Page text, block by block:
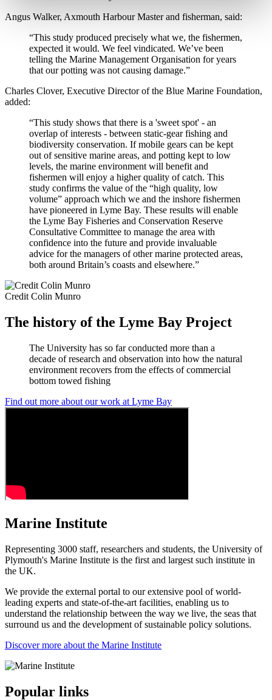
Angus Walker, Axmouth Harbour Master and fisherman, said:
“This study produced precisely what we, the fishermen,
expected it would. We feel vindicated. We’ve been
telling the Marine Management Organisation for years
that our potting was not causing damage.”
Charles Clover, Executive Director of the Blue Marine Foundation,
added:
“This study shows that there is a 'sweet spot' - an
overlap of interests - between static-gear fishing and
biodiversity conservation. If mobile gears can be kept
out of sensitive marine areas, and potting kept to low
levels, the marine environment will benefit and
fishermen will enjoy a higher quality of catch. This
study confirms the value of the “high quality, low
volume” approach which we and the inshore fishermen
have pioneered in Lyme Bay. These results will enable
the Lyme Bay Fisheries and Conservation Reserve
Consultative Committee to manage the area with
confidence into the future and provide invaluable
advice for the managers of other marine protected areas,
both around Britain’s coasts and elsewhere.”
Credit Colin Munro
The history of the Lyme Bay Project
The University has so far conducted more than a
decade of research and observation into how the natural
environment recovers from the effects of commercial
bottom towed fishing
Find out more about our work at Lyme Bay
Marine Institute
Representing 3000 staff, researchers and students, the University of
Plymouth's Marine Institute is the first and largest such institute in
the UK.
We provide the external portal to our extensive pool of world-
leading experts and state-of-the-art facilities, enabling us to
understand the relationship between the way we live, the seas that
surround us and the development of sustainable policy solutions.
Discover more about the Marine Institute
Popular links